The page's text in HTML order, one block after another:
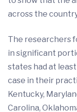
across the
The researchers
in significant
states had at
case in their
Kentucky,
Carolina,